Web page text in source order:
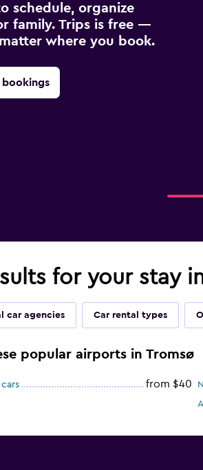
schedule, organize
family. Trips is free —
where you book.
bookings
for your stay
car agencies Car rental types
popular airports in Tromsø
from $40